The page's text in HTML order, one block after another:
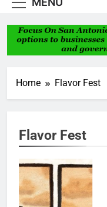
Home Flavor Fest
Flavor Fest